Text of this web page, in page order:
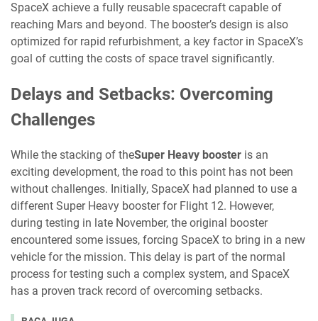
SpaceX achieve a fully reusable spacecraft capable of
reaching Mars and beyond. The booster’s design is also
optimized for rapid refurbishment, a key factor in SpaceX’s
goal of cutting the costs of space travel significantly.
Delays and Setbacks: Overcoming
Challenges
While the stacking of theSuper Heavy booster is an
exciting development, the road to this point has not been
without challenges. Initially, SpaceX had planned to use a
different Super Heavy booster for Flight 12. However,
during testing in late November, the original booster
encountered some issues, forcing SpaceX to bring in a new
vehicle for the mission. This delay is part of the normal
process for testing such a complex system, and SpaceX
has a proven track record of overcoming setbacks.